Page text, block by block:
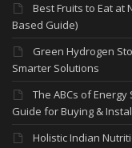
Best Fruits to Eat at
Based Guide)
Green Hydrogen
Smarter Solutions
The ABCs of
Guide for Buying &
Holistic Indian